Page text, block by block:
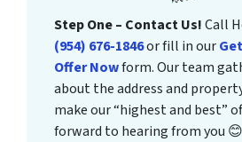
Step One – Contact Us!Call
(954) 676-1846or fill in our
Offer Nowform. Our team
about the address and
make our “highest and best”
forward to hearing from you 😊